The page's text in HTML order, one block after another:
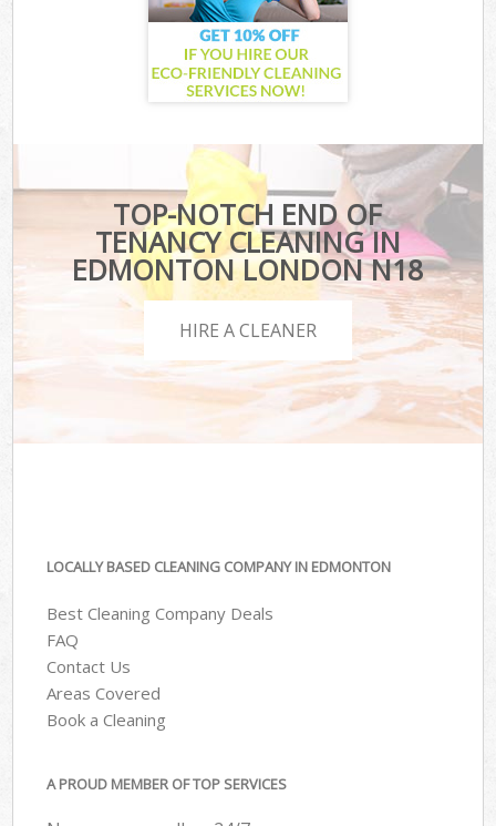
TOP-NOTCH END OF
TENANCY CLEANING IN
EDMONTON LONDON N18
HIRE A CLEANER
LOCALLY BASED CLEANING COMPANY IN EDMONTON
Best Cleaning Company Deals
FAQ
Contact Us
Areas Covered
Book a Cleaning
A PROUD MEMBER OF TOP SERVICES